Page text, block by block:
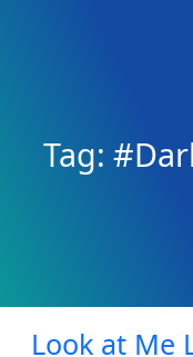
Tag:
Look at Me